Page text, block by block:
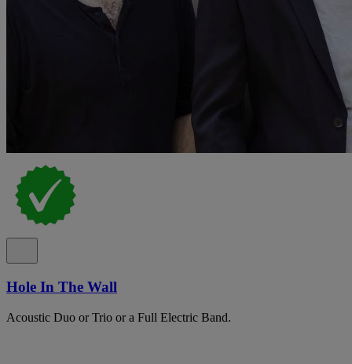
Hole In The Wall
Acoustic Duo or Trio or a Full Electric Band.